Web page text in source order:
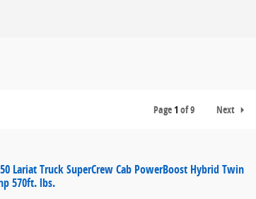
Page1 of 9 Next
Lariat Truck SuperCrew Cab PowerBoost Hybrid Twin
570ft. lbs.